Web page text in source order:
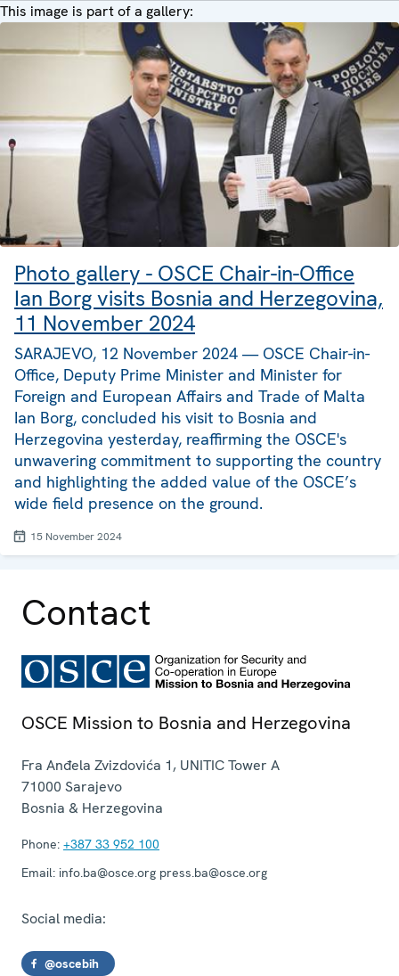
This image is part of a gallery:
Photo gallery - OSCE Chair-in-Office
Ian Borg visits Bosnia and Herzegovina,
11 November 2024
SARAJEVO, 12 November 2024 — OSCE Chair-in-
Office, Deputy Prime Minister and Minister for
Foreign and European Affairs and Trade of Malta
Ian Borg, concluded his visit to Bosnia and
Herzegovina yesterday, reaffirming the OSCE's
unwavering commitment to supporting the country
and highlighting the added value of the OSCE’s
wide field presence on the ground.
15 November 2024
Contact
OSCE Mission to Bosnia and Herzegovina
Fra Anđela Zvizdovića 1, UNITIC Tower A
71000 Sarajevo
Bosnia & Herzegovina
Phone: +387 33 952 100
Email: info.ba@osce.org press.ba@osce.org
Social media:
@oscebih